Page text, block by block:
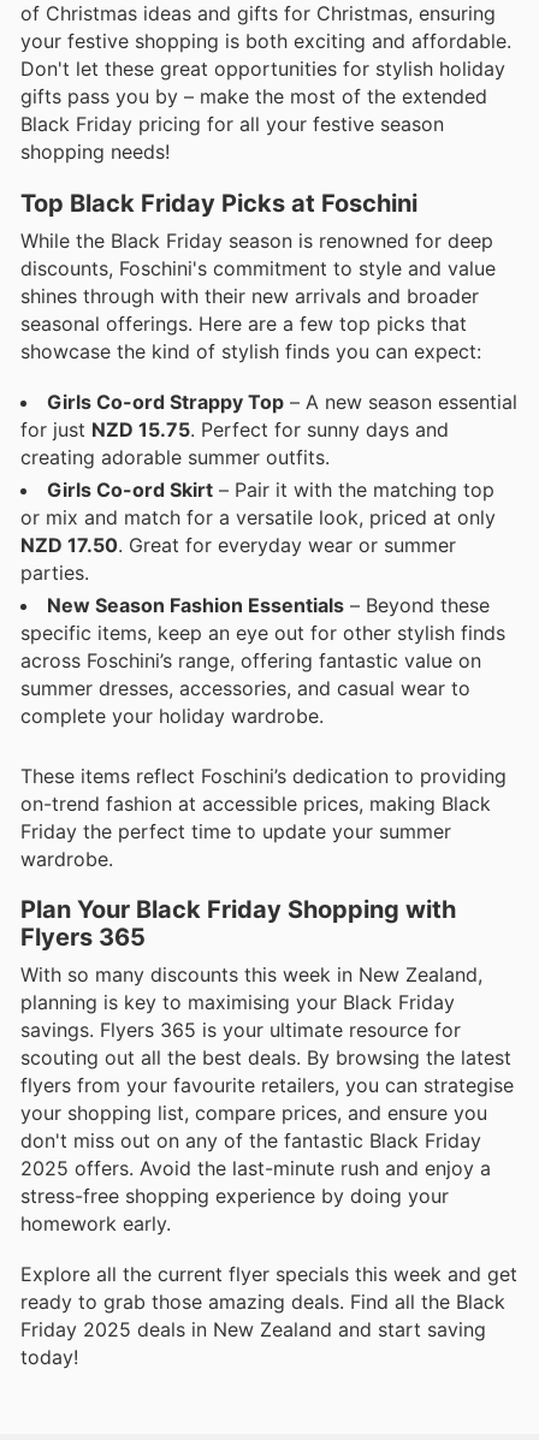
of Christmas ideas and gifts for Christmas, ensuring
your festive shopping is both exciting and affordable.
Don't let these great opportunities for stylish holiday
gifts pass you by – make the most of the extended
Black Friday pricing for all your festive season
shopping needs!
Top Black Friday Picks at Foschini
While the Black Friday season is renowned for deep
discounts, Foschini's commitment to style and value
shines through with their new arrivals and broader
seasonal offerings. Here are a few top picks that
showcase the kind of stylish finds you can expect:
Girls Co-ord Strappy Top – A new season essential
for just NZD 15.75. Perfect for sunny days and
creating adorable summer outfits.
Girls Co-ord Skirt – Pair it with the matching top
or mix and match for a versatile look, priced at only
NZD 17.50. Great for everyday wear or summer
parties.
New Season Fashion Essentials – Beyond these
specific items, keep an eye out for other stylish finds
across Foschini’s range, offering fantastic value on
summer dresses, accessories, and casual wear to
complete your holiday wardrobe.
These items reflect Foschini’s dedication to providing
on-trend fashion at accessible prices, making Black
Friday the perfect time to update your summer
wardrobe.
Plan Your Black Friday Shopping with
Flyers 365
With so many discounts this week in New Zealand,
planning is key to maximising your Black Friday
savings. Flyers 365 is your ultimate resource for
scouting out all the best deals. By browsing the latest
flyers from your favourite retailers, you can strategise
your shopping list, compare prices, and ensure you
don't miss out on any of the fantastic Black Friday
2025 offers. Avoid the last-minute rush and enjoy a
stress-free shopping experience by doing your
homework early.
Explore all the current flyer specials this week and get
ready to grab those amazing deals. Find all the Black
Friday 2025 deals in New Zealand and start saving
today!